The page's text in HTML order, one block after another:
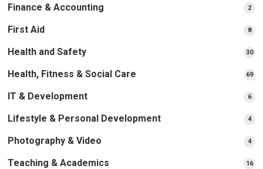
Finance & Accounting 22
First Aid 88
Health and Safety 3030
Health, Fitness & Social Care 6969
IT & Development 66
Lifestyle & Personal Development 44
Photography & Video 44
Teaching & Academics 1616